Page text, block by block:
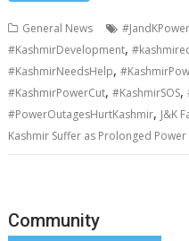
General News
#KashmirDevelopment,
#KashmirNeedsHelp,
#KashmirPowerCut,#KashmirSOS,
#PowerOutagesHurtKashmir, J&K
Kashmir Suffer as Prolonged
Community